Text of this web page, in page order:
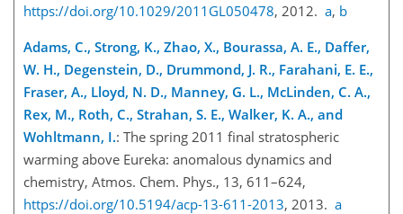
https://doi.org/10.1029/2011GL050478, 2012. a, b
Adams, C., Strong, K., Zhao, X., Bourassa, A. E., Daffer,
W. H., Degenstein, D., Drummond, J. R., Farahani, E. E.,
Fraser, A., Lloyd, N. D., Manney, G. L., McLinden, C. A.,
Rex, M., Roth, C., Strahan, S. E., Walker, K. A., and
Wohltmann, I.: The spring 2011 final stratospheric
warming above Eureka: anomalous dynamics and
chemistry, Atmos. Chem. Phys., 13, 611–624,
https://doi.org/10.5194/acp-13-611-2013, 2013. a